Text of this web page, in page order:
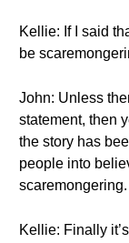
Kellie: If I said
be
John: Unless
statement, then
the story has
people into
scaremongering.
Kellie: Finally